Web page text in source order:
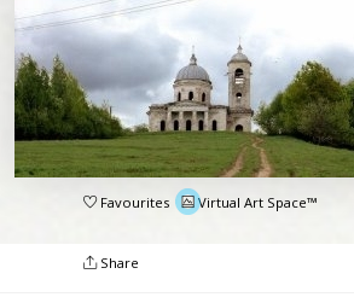
Favourites Virtual Art Space™
Share